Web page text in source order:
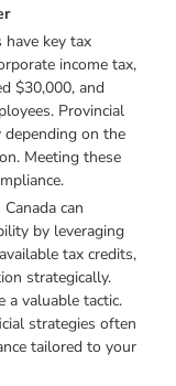
have key tax
income tax,
$30,000, and
Provincial
depending on the
Meeting these
can
by leveraging
tax credits,
strategically.
a valuable tactic.
strategies often
tailored to your